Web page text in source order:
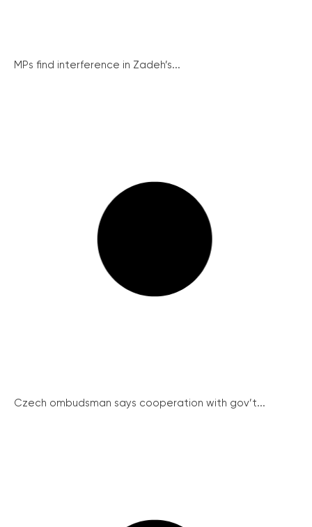
MPs find interference in Zadeh’s...
Czech ombudsman says cooperation with gov’t...